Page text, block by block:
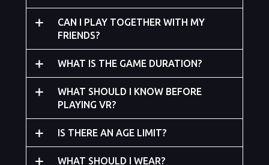
CAN I PLAY TOGETHER WITH MY
FRIENDS?
WHAT IS THE GAME DURATION?
WHAT SHOULD I KNOW BEFORE
PLAYING VR?
IS THERE AN AGE LIMIT?
WHAT SHOULD I WEAR?